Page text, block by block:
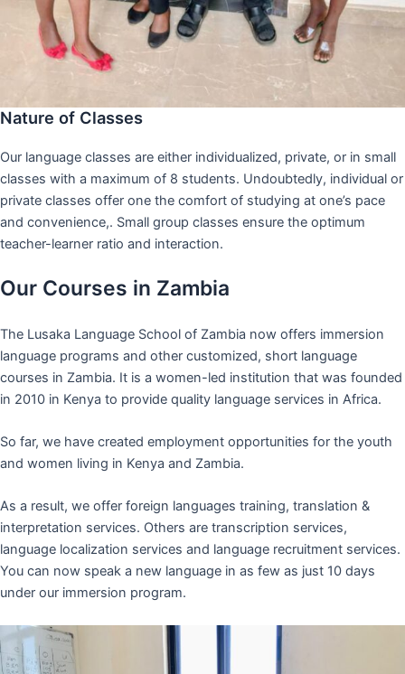
Nature of Classes
Our language classes are either individualized, private, or in small
classes with a maximum of 8 students. Undoubtedly, individual or
private classes offer one the comfort of studying at one’s pace
and convenience,. Small group classes ensure the optimum
teacher-learner ratio and interaction.
Our Courses in Zambia
The Lusaka Language School of Zambia now offers immersion
language programs and other customized, short language
courses in Zambia. It is a women-led institution that was founded
in 2010 in Kenya to provide quality language services in Africa.
So far, we have created employment opportunities for the youth
and women living in Kenya and Zambia.
As a result, we offer foreign languages training, translation &
interpretation services. Others are transcription services,
language localization services and language recruitment services.
You can now speak a new language in as few as just 10 days
under our immersion program.